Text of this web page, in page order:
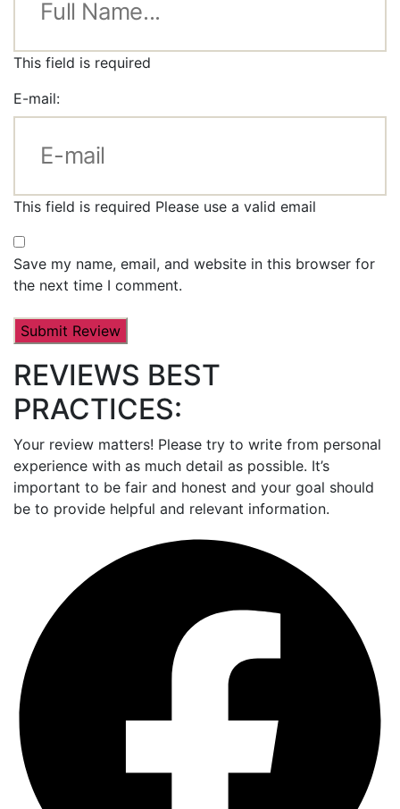
This field is required
E-mail:
This field is required Please use a valid email
Save my name, email, and website in this browser for
the next time I comment.
REVIEWS BEST
PRACTICES:
Your review matters! Please try to write from personal
experience with as much detail as possible. It’s
important to be fair and honest and your goal should
be to provide helpful and relevant information.